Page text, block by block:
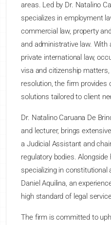
areas. Led by Dr. Natalino
specializes in employment
commercial law, property
and administrative law. With
private international law,
visa and citizenship
resolution, the firm provides
solutions tailored to client
Dr. Natalino Caruana De
and lecturer, brings
a Judicial Assistant and
regulatory bodies. Alongside
specializing in constitutional
Daniel Aquilina, an
high standard of legal
The firm is committed to